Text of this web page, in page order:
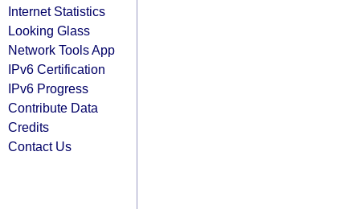
Internet Statistics
Looking Glass
Network Tools App
IPv6 Certification
IPv6 Progress
Contribute Data
Credits
Contact Us